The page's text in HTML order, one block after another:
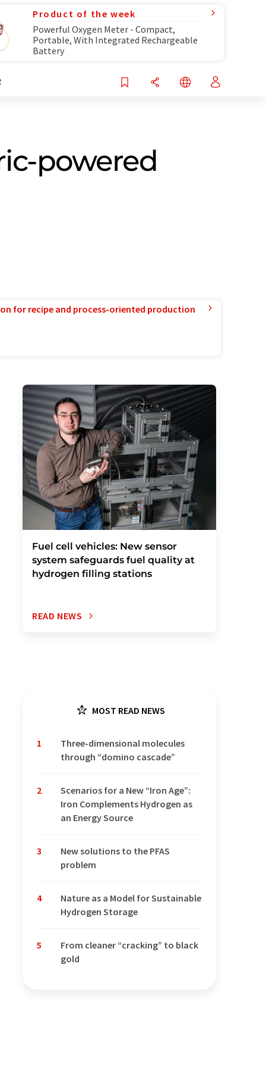
Product of the week
Powerful Oxygen Meter - Compact,
Portable, With Integrated Rechargeable
Battery
powered
for recipe and process-oriented production
Fuel cell vehicles: New sensor
system safeguards fuel quality at
hydrogen filling stations
READ NEWS
MOST READ NEWS
1
Three-dimensional molecules
through “domino cascade”
2
Scenarios for a New “Iron Age”:
Iron Complements Hydrogen as
an Energy Source
3
New solutions to the PFAS
problem
4
Nature as a Model for Sustainable
Hydrogen Storage
5
From cleaner “cracking” to black
gold